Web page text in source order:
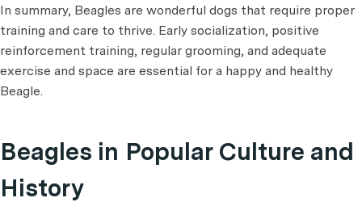
In summary, Beagles are wonderful dogs that require proper
training and care to thrive. Early socialization, positive
reinforcement training, regular grooming, and adequate
exercise and space are essential for a happy and healthy
Beagle.
Beagles in Popular Culture and
History